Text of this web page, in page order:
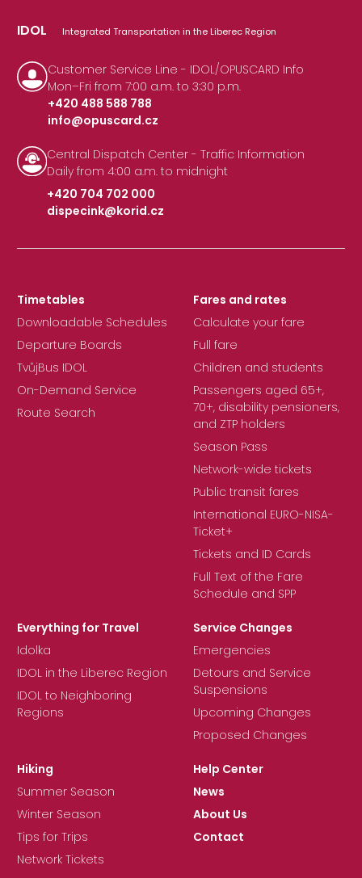
IDOL Integrated Transportation in the Liberec Region
Customer Service Line - IDOL/OPUSCARD Info
Mon–Fri from 7:00 a.m. to 3:30 p.m.
+420 488 588 788
|
info@opuscard.cz
Central Dispatch Center - Traffic Information
Daily from 4:00 a.m. to midnight
+420 704 702 000
|
dispecink@korid.cz
Timetables
Downloadable Schedules
Departure Boards
TvůjBus IDOL
On-Demand Service
Route Search
Fares and rates
Calculate your fare
Full fare
Children and students
Passengers aged 65+,
70+, disability pensioners,
and ZTP holders
Season Pass
Network-wide tickets
Public transit fares
International EURO-NISA-
Ticket+
Tickets and ID Cards
Full Text of the Fare
Schedule and SPP
Everything for Travel
Idolka
IDOL in the Liberec Region
IDOL to Neighboring
Regions
Service Changes
Emergencies
Detours and Service
Suspensions
Upcoming Changes
Proposed Changes
Hiking
Summer Season
Winter Season
Tips for Trips
Network Tickets
Help Center
News
About Us
Contact